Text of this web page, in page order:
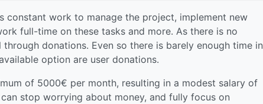
constant work to manage the project, implement new
full-time on these tasks and more. As there is no
donations. Even so there is barely enough time in
option are user donations.
of 5000€ per month, resulting in a modest salary of
stop worrying about money, and fully focus on